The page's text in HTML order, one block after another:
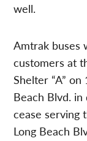
well.
Amtrak buses
customers at
Shelter “A”
Beach Blvd.
cease serving
Long Beach